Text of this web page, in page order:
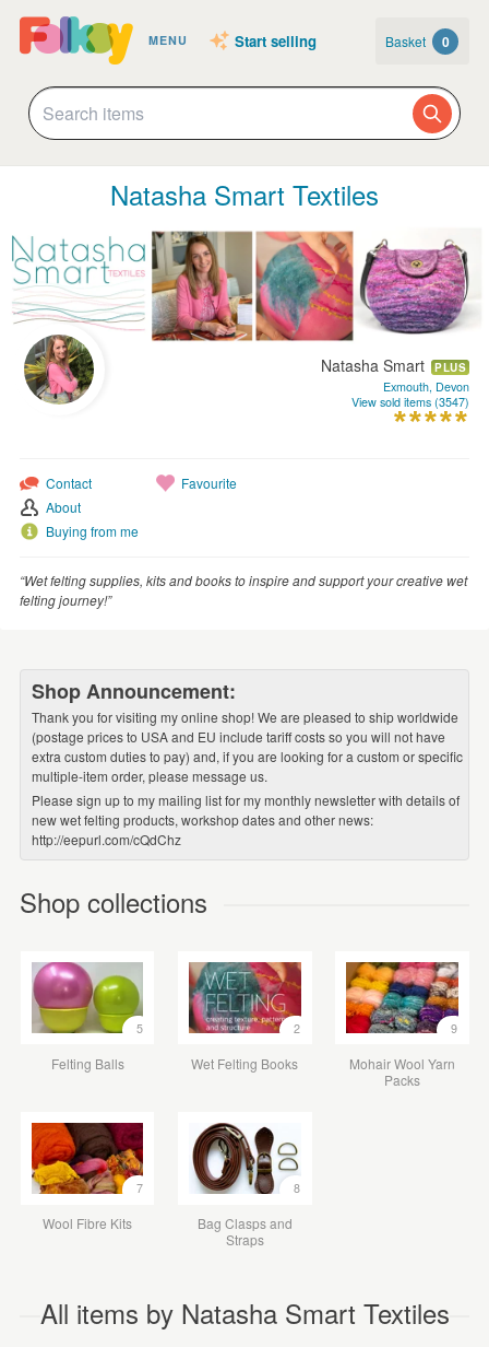
MENU Start selling Basket 0
Natasha Smart Textiles
Natasha Smart PLUS
Exmouth, Devon
View sold items (3547)
Contact
About
Buying from me
Favourite
“Wet felting supplies, kits and books to inspire and support your creative wet
felting journey!”
Shop Announcement:
Thank you for visiting my online shop! We are pleased to ship worldwide
(postage prices to USA and EU include tariff costs so you will not have
extra custom duties to pay) and, if you are looking for a custom or specific
multiple-item order, please message us.
Please sign up to my mailing list for my monthly newsletter with details of
new wet felting products, workshop dates and other news:
http://eepurl.com/cQdChz
Shop collections
5
Felting Balls
2
Wet Felting Books
9
Mohair Wool Yarn
Packs
7
Wool Fibre Kits
8
Bag Clasps and
Straps
All items by Natasha Smart Textiles